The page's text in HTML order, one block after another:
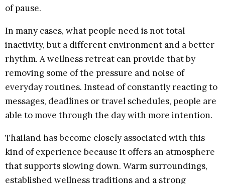
of pause.
In many cases, what people need is not total
inactivity, but a different environment and a better
rhythm. A wellness retreat can provide that by
removing some of the pressure and noise of
everyday routines. Instead of constantly reacting to
messages, deadlines or travel schedules, people are
able to move through the day with more intention.
Thailand has become closely associated with this
kind of experience because it offers an atmosphere
that supports slowing down. Warm surroundings,
established wellness traditions and a strong